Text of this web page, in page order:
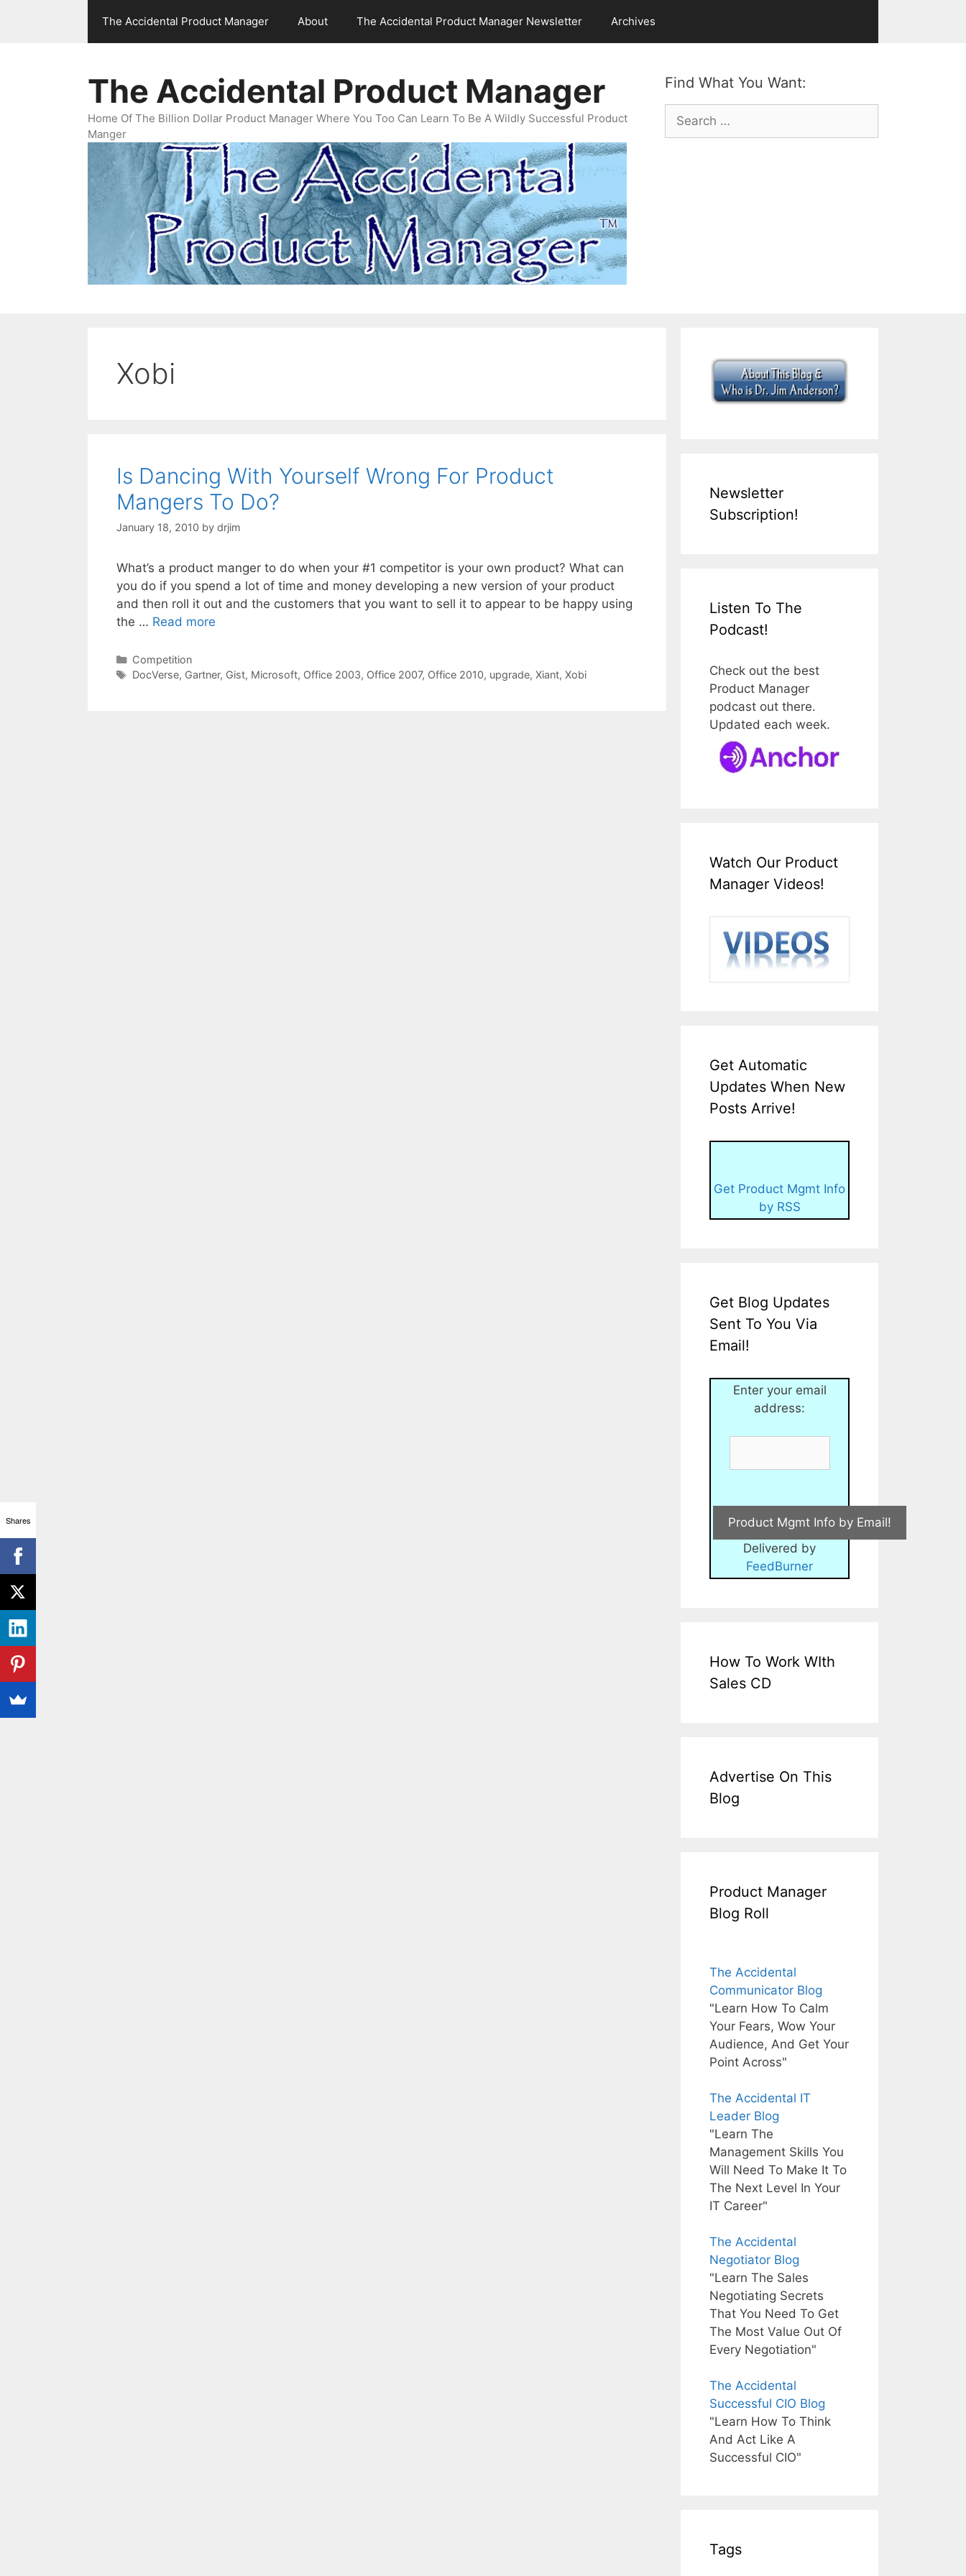
The Accidental Product Manager About The Accidental Product Manager Newsletter Archives
Find What You Want:
Search
for:
The Accidental Product Manager
Home Of The Billion Dollar Product Manager Where You Too Can Learn To Be A Wildly Successful Product
Manger
Xobi
Is Dancing With Yourself Wrong For Product
Mangers To Do?
January 18, 2010 by drjim
What’s a product manger to do when your #1 competitor is your own product? What can
you do if you spend a lot of time and money developing a new version of your product
and then roll it out and the customers that you want to sell it to appear to be happy using
the … Read more
Categories
Competition
Tags
DocVerse, Gartner, Gist, Microsoft, Office 2003, Office 2007, Office 2010, upgrade, Xiant, Xobi
Newsletter
Subscription!
Listen To The
Podcast!
Check out the best
Product Manager
podcast out there.
Updated each week.
Watch Our Product
Manager Videos!
Get Automatic
Updates When New
Posts Arrive!
Get Product Mgmt Info
by RSS
Get Blog Updates
Sent To You Via
Email!
Enter your email
address:
Delivered by
FeedBurner
How To Work WIth
Sales CD
Advertise On This
Blog
Product Manager
Blog Roll
The Accidental
Communicator Blog
"Learn How To Calm
Your Fears, Wow Your
Audience, And Get Your
Point Across"
The Accidental IT
Leader Blog
"Learn The
Management Skills You
Will Need To Make It To
The Next Level In Your
IT Career"
The Accidental
Negotiator Blog
"Learn The Sales
Negotiating Secrets
That You Need To Get
The Most Value Out Of
Every Negotiation"
The Accidental
Successful CIO Blog
"Learn How To Think
And Act Like A
Successful CIO"
Tags
Shares